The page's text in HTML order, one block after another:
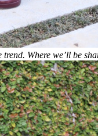
Where we’ll be